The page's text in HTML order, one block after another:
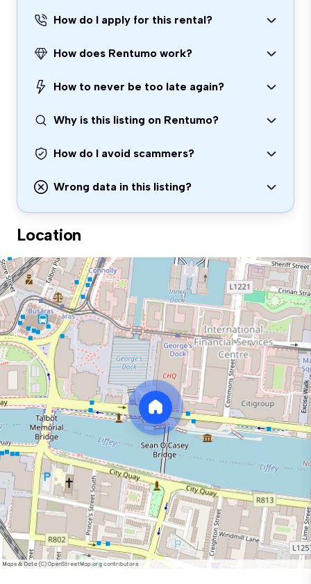
How do I apply for this rental?
How does Rentumo work?
How to never be too late again?
Why is this listing on Rentumo?
How do I avoid scammers?
Wrong data in this listing?
Location